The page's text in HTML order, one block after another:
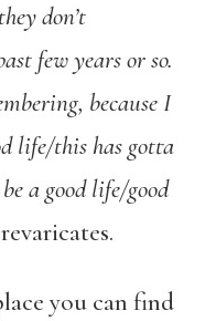
don’t
few years or so.
because I
life/this has gotta
a good life/good
you can find